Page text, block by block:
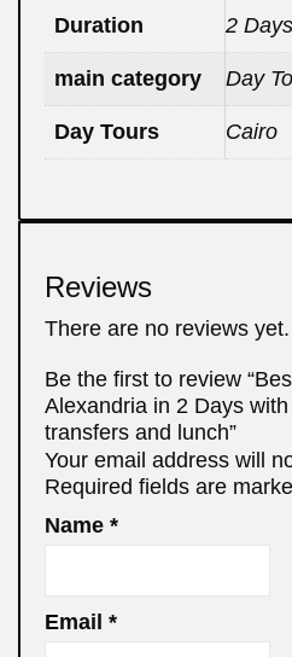
Duration 2
main category Day
Day Tours Cairo
Reviews
There are no reviews yet.
Be the first to review
Alexandria in 2 Days
transfers and lunch”
Your email address will
Required fields are
Name *
Email *